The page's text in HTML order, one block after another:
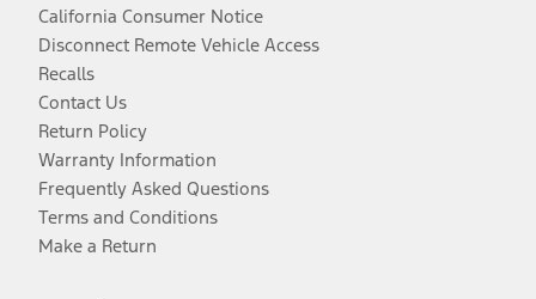
California Consumer Notice
Disconnect Remote Vehicle Access
Recalls
Contact Us
Return Policy
Warranty Information
Frequently Asked Questions
Terms and Conditions
Make a Return